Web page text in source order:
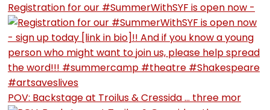
Registration for our #SummerWithSYF is open now -
POV: Backstage at Troilus & Cressida … three mor